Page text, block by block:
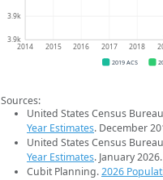
3.9k
3.9k
2014 2015 2016 2017 2018
2019 ACS
Sources:
United States Census
Year Estimates. December
United States Census
Year Estimates. January 2026.
Cubit Planning.2026